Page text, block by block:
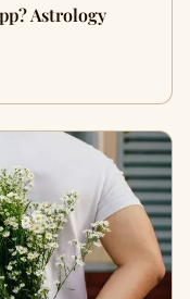
Astrology